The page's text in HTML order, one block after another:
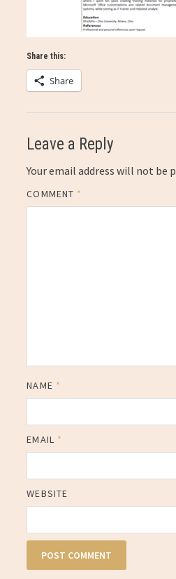
Share this:
Share
Leave a Reply
Your email address will not be
COMMENT *
NAME *
EMAIL *
WEBSITE